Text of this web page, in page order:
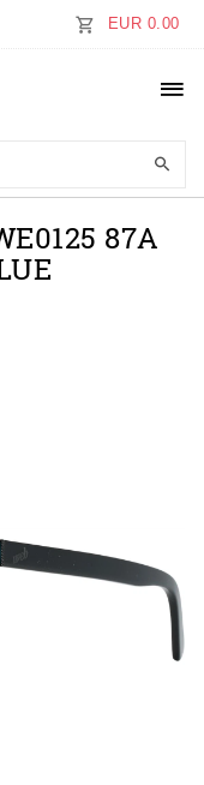
EUR 0.00
87A